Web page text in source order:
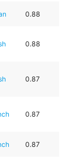
0.88
0.88
0.87
0.87
0.87